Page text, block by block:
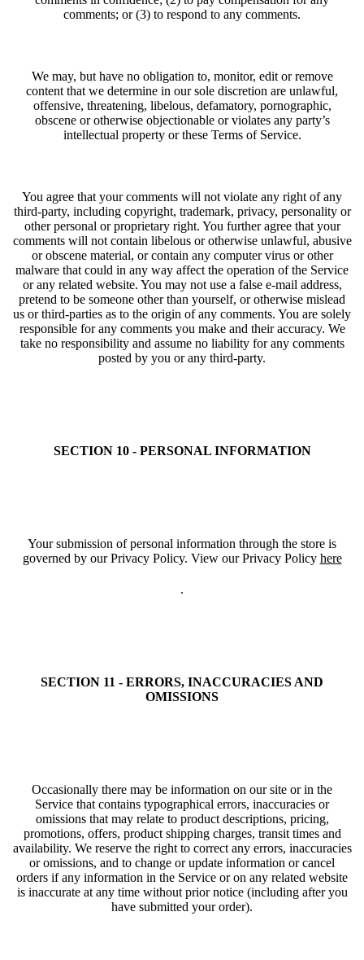
comments; or (3) to respond to any comments.
We may, but have no obligation to, monitor, edit or remove
content that we determine in our sole discretion are unlawful,
offensive, threatening, libelous, defamatory, pornographic,
obscene or otherwise objectionable or violates any party’s
intellectual property or these Terms of Service.
You agree that your comments will not violate any right of any
third-party, including copyright, trademark, privacy, personality or
other personal or proprietary right. You further agree that your
comments will not contain libelous or otherwise unlawful, abusive
or obscene material, or contain any computer virus or other
malware that could in any way affect the operation of the Service
or any related website. You may not use a false e‑mail address,
pretend to be someone other than yourself, or otherwise mislead
us or third-parties as to the origin of any comments. You are solely
responsible for any comments you make and their accuracy. We
take no responsibility and assume no liability for any comments
posted by you or any third-party.
SECTION 10 - PERSONAL INFORMATION
Your submission of personal information through the store is
governed by our Privacy Policy. View our Privacy Policy here
.
SECTION 11 - ERRORS, INACCURACIES AND
OMISSIONS
Occasionally there may be information on our site or in the
Service that contains typographical errors, inaccuracies or
omissions that may relate to product descriptions, pricing,
promotions, offers, product shipping charges, transit times and
availability. We reserve the right to correct any errors, inaccuracies
or omissions, and to change or update information or cancel
orders if any information in the Service or on any related website
is inaccurate at any time without prior notice (including after you
have submitted your order).